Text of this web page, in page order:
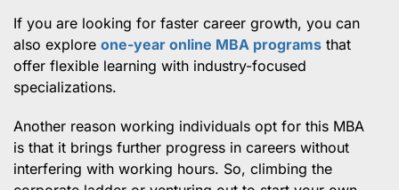
If you are looking for faster career growth, you can
also explore one-year online MBA programs that
offer flexible learning with industry-focused
specializations.
Another reason working individuals opt for this MBA
is that it brings further progress in careers without
interfering with working hours. So, climbing the